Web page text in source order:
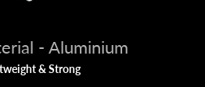
- Aluminium
& Strong